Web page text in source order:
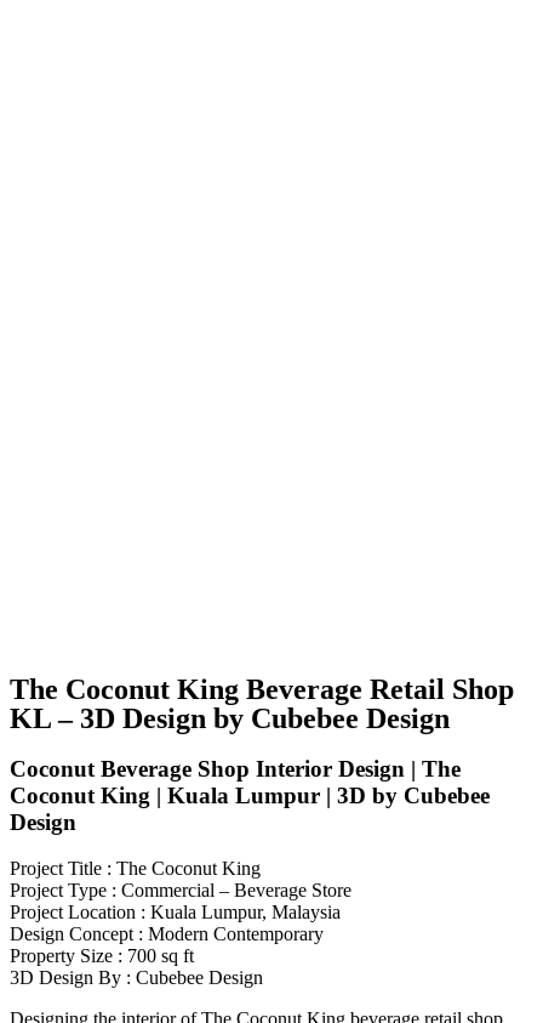
The Coconut King Beverage Retail Shop
KL – 3D Design by Cubebee Design
Coconut Beverage Shop Interior Design | The
Coconut King | Kuala Lumpur | 3D by Cubebee
Design
Project Title : The Coconut King
Project Type : Commercial – Beverage Store
Project Location : Kuala Lumpur, Malaysia
Design Concept : Modern Contemporary
Property Size : 700 sq ft
3D Design By : Cubebee Design